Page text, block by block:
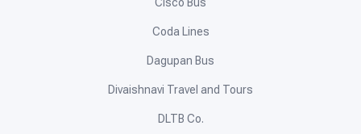
Cisco Bus
Coda Lines
Dagupan Bus
Divaishnavi Travel and Tours
DLTB Co.